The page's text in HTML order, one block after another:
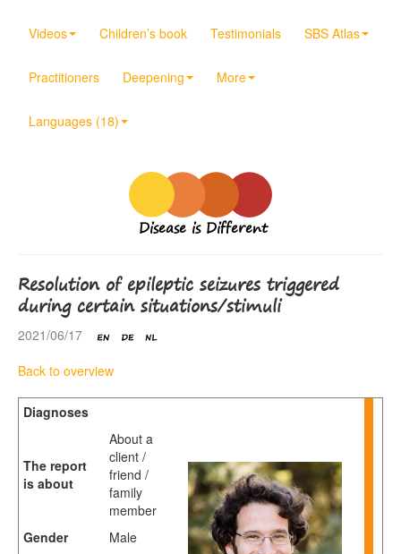
Videos Children’s book Testimonials SBS Atlas
Practitioners Deepening More
Languages (18)
Disease is Different
Resolution of epileptic seizures triggered
during certain situations/stimuli
2021/06/17
Back to overview
Diagnoses
The report
is about
About a
client /
friend /
family
member
Gender
Male